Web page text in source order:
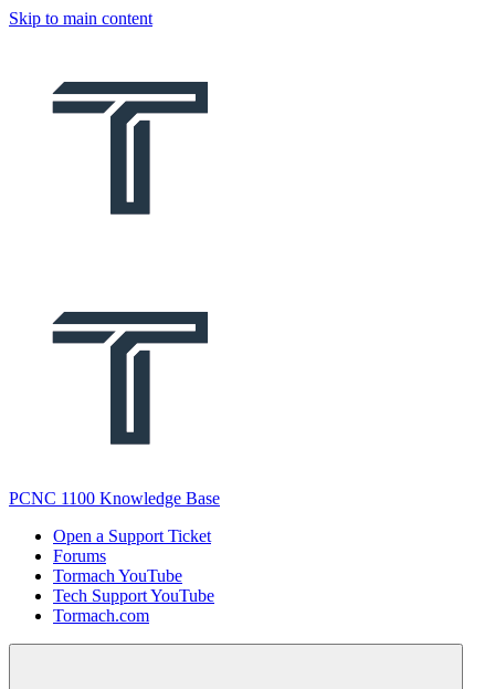
Skip to main content
PCNC 1100 Knowledge Base
Open a Support Ticket
Forums
Tormach YouTube
Tech Support YouTube
Tormach.com